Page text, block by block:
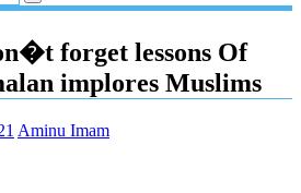
forget lessons Of
implores Muslims
Aminu Imam